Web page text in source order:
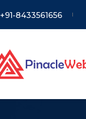
+91-8433561656